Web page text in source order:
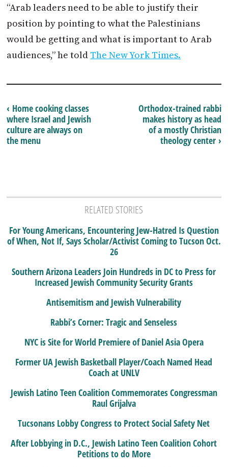
“Arab leaders need to be able to justify their
position by pointing to what the Palestinians
would be getting and what is important to Arab
audiences,” he told The New York Times.
Orthodox-trained rabbi
makes history as head
of a mostly Christian
theology center ›
‹ Home cooking classes
where Israel and Jewish
culture are always on
the menu
RELATED STORIES
For Young Americans, Encountering Jew-Hatred Is Question
of When, Not If, Says Scholar/Activist Coming to Tucson Oct.
26
Southern Arizona Leaders Join Hundreds in DC to Press for
Increased Jewish Community Security Grants
Antisemitism and Jewish Vulnerability
Rabbi’s Corner: Tragic and Senseless
NYC is Site for World Premiere of Daniel Asia Opera
Former UA Jewish Basketball Player/Coach Named Head
Coach at UNLV
Jewish Latino Teen Coalition Commemorates Congressman
Raul Grijalva
Tucsonans Lobby Congress to Protect Social Safety Net
After Lobbying in D.C., Jewish Latino Teen Coalition Cohort
Petitions to do More